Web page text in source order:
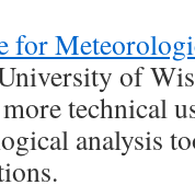
for
of
technical
analysis